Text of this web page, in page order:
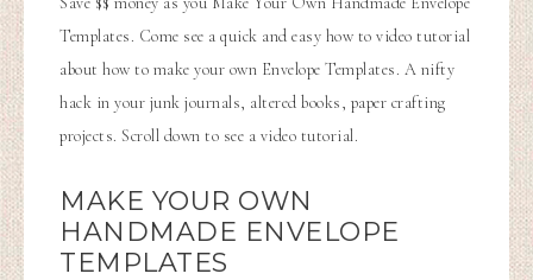
Templates. Come see a quick and easy how to video tutorial
about how to make your own Envelope Templates. A nifty
hack in your junk journals, altered books, paper crafting
projects. Scroll down to see a video tutorial.
MAKE YOUR OWN
HANDMADE ENVELOPE
TEMPLATES